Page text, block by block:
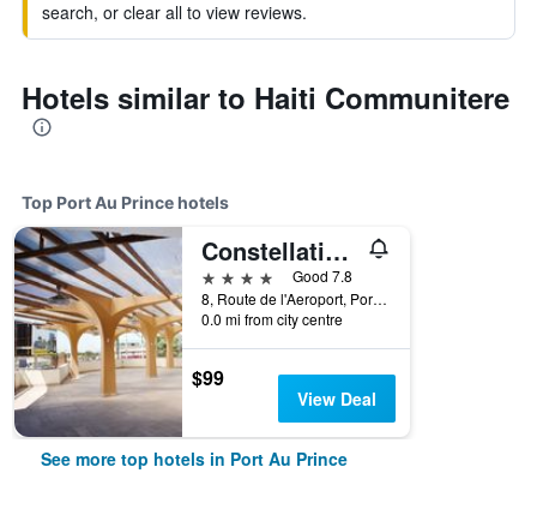
search, or clear all to view reviews.
Hotels similar to Haiti Communitere
Top Port Au Prince hotels
Constellation Hotel
4 stars
Good 7.8
8, Route de l'Aeroport, Port Au Prince, Haiti
0.0 mi from city centre
$99
View Deal
See more top hotels in Port Au Prince